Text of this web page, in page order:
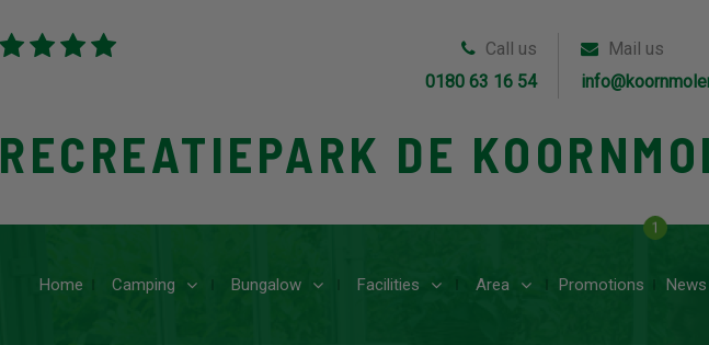
Call us
0180 63 16 54
Mail us
RECREATIEPARK DE
Home Camping Bungalow Facilities Area Promotions
1
News